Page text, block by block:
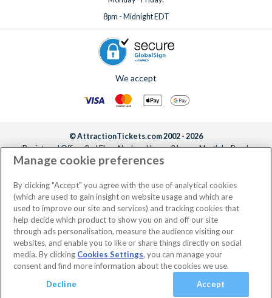
8pm - Midnight EDT
We accept
© AttractionTickets.com 2002 - 2026
Registered Office: 2nd Floor Nucleus House, 2 Lower Mortlake Road,
Richmond, United Kingdom, TW9 2JA.
the owners of UK Trademark Registration Nos. 3427114 and 3427117.
Registered in England with registered number 4390984 and VAT Number
795922965.
Manage cookie preferences
By clicking "Accept" you agree with the use of analytical cookies
(which are used to gain insight on website usage and which are
used to improve our site and services) and tracking cookies that
help decide which product to show you on and off our site
through ads personalisation, measure the audience visiting our
websites, and enable you to like or share things directly on social
media. By clicking Cookies Settings, you can manage your
consent and find more information about the cookies we use.
Decline
Accept